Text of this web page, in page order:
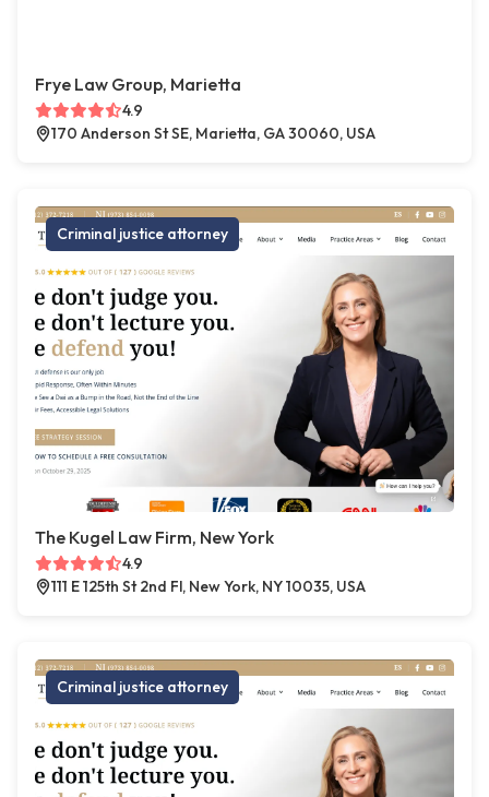
Frye Law Group, Marietta
4.9
170 Anderson St SE, Marietta, GA 30060, USA
Criminal justice attorney
The Kugel Law Firm, New York
4.9
111 E 125th St 2nd Fl, New York, NY 10035, USA
Criminal justice attorney